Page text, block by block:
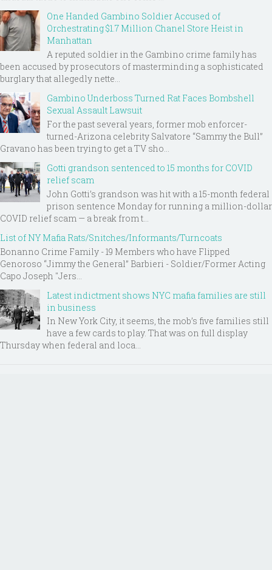
One Handed Gambino Soldier Accused of
Orchestrating $1.7 Million Chanel Store Heist in
Manhattan
A reputed soldier in the Gambino crime family has
been accused by prosecutors of masterminding a sophisticated
burglary that allegedly nette...
Gambino Underboss Turned Rat Faces Bombshell
Sexual Assault Lawsuit
For the past several years, former mob enforcer-
turned-Arizona celebrity Salvatore “Sammy the Bull”
Gravano has been trying to get a TV sho...
Gotti grandson sentenced to 15 months for COVID
relief scam
John Gotti’s grandson was hit with a 15-month federal
prison sentence Monday for running a million-dollar
COVID relief scam — a break from t...
List of NY Mafia Rats/Snitches/Informants/Turncoats
Bonanno Crime Family - 19 Members who have Flipped
Genoroso “Jimmy the General” Barbieri - Soldier/Former Acting
Capo Joseph "Jers...
Latest indictment shows NYC mafia families are still
in business
In New York City, it seems, the mob’s five families still
have a few cards to play. That was on full display
Thursday when federal and loca...